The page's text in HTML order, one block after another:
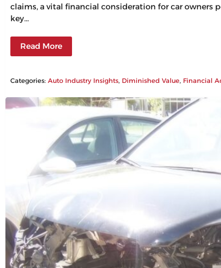
claims, a vital financial consideration for car owners
key…
Read More
Categories:Auto Industry Insights, Diminished Value, Financial